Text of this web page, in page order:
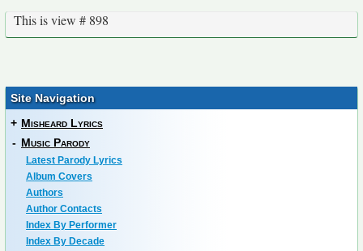
This is view # 898
Site Navigation
+ Misheard Lyrics
- Music Parody
Latest Parody Lyrics
Album Covers
Authors
Author Contacts
Index By Performer
Index By Decade